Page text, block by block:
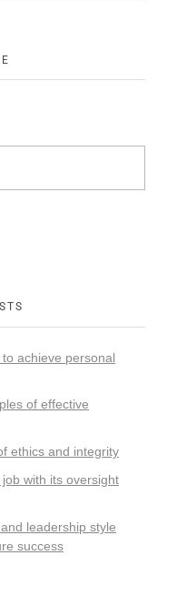
achieve personal
of effective
ethics and integrity
with its oversight
leadership style
success